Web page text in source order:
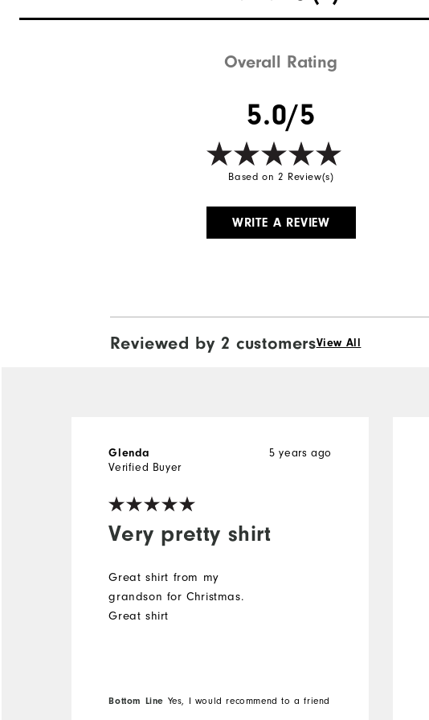
Overall Rating
5.0/5
Based on 2 Review(s)
WRITE A REVIEW
Reviewed by 2 customersView All
Very pretty shirt
5 years ago
Glenda
Verified Buyer
Great shirt from my
grandson for Christmas.
Great shirt
Bottom Line Yes, I would recommend to a friend